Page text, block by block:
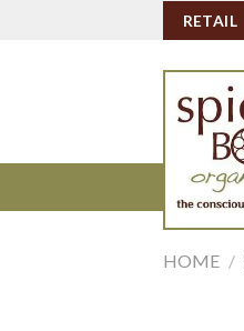
RETAIL
HOME /